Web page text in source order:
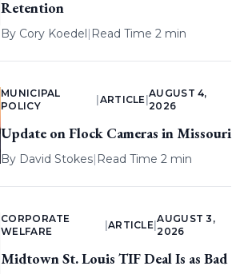
Retention
By Cory Koedel| Read Time 2 min
MUNICIPAL
POLICY
ARTICLE |
AUGUST 4,
2026
Update on Flock Cameras in Missouri
By David Stokes| Read Time 2 min
CORPORATE
WELFARE
ARTICLE |
AUGUST 3,
2026
Midtown St. Louis TIF Deal Is as Bad